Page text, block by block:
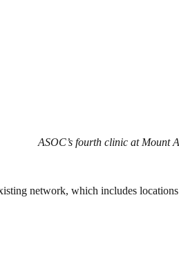
ASOC’s fourth clinic at Mount
network, which includes